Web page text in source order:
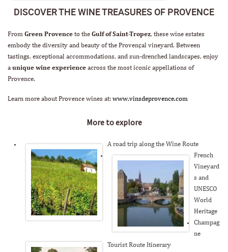
DISCOVER THE WINE TREASURES OF PROVENCE
From Green Provence to the Gulf of Saint-Tropez, these wine estates
embody the diversity and beauty of the Provençal vineyard. Between
tastings, exceptional accommodations, and sun-drenched landscapes, enjoy
a unique wine experience across the most iconic appellations of
Provence.
Learn more about Provence wines at: www.vinsdeprovence.com
More to explore
A road trip along the Wine Route
French
Vineyard
s and
UNESCO
World
Heritage
Champag
ne
Tourist Route Itinerary